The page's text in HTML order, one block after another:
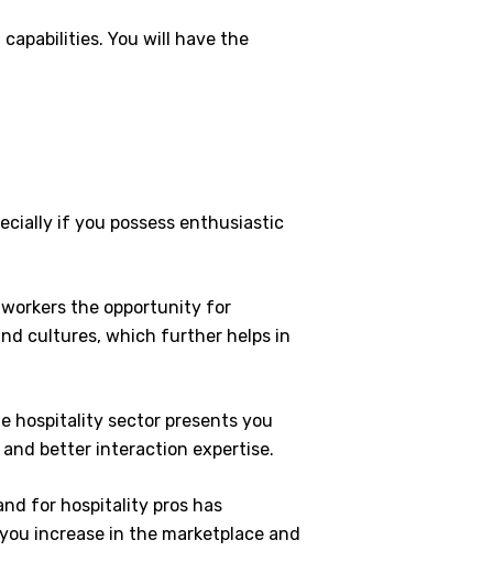
You will have the
if you possess enthusiastic
the opportunity for
cultures, which further helps in
hospitality sector presents you
better interaction expertise.
for hospitality pros has
increase in the marketplace and